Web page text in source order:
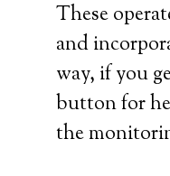
These
and
way, if you
button for
the